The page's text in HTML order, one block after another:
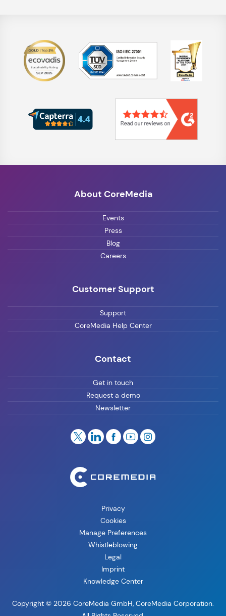
About CoreMedia
Events
Press
Blog
Careers
Customer Support
Support
CoreMedia Help Center
Contact
Get in touch
Request a demo
Newsletter
Privacy
Cookies
Manage Preferences
Whistleblowing
Legal
Imprint
Knowledge Center
Copyright © 2026 CoreMedia GmbH, CoreMedia Corporation.